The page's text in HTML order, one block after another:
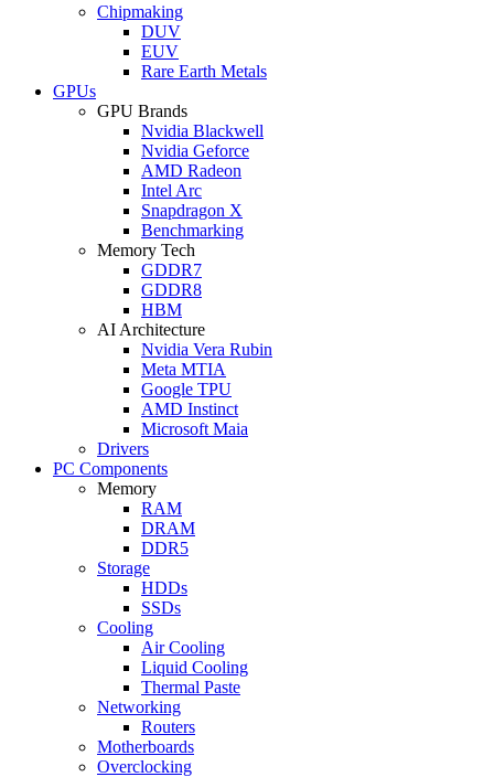
Chipmaking
DUV
EUV
Rare Earth Metals
GPUs
GPU Brands
Nvidia Blackwell
Nvidia Geforce
AMD Radeon
Intel Arc
Snapdragon X
Benchmarking
Memory Tech
GDDR7
GDDR8
HBM
AI Architecture
Nvidia Vera Rubin
Meta MTIA
Google TPU
AMD Instinct
Microsoft Maia
Drivers
PC Components
Memory
RAM
DRAM
DDR5
Storage
HDDs
SSDs
Cooling
Air Cooling
Liquid Cooling
Thermal Paste
Networking
Routers
Motherboards
Overclocking